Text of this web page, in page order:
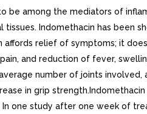
be among the mediators of
tissues. Indomethacin has been
affords relief of symptoms; it
and reduction of fever,
number of joints
in grip
In one study after one week of